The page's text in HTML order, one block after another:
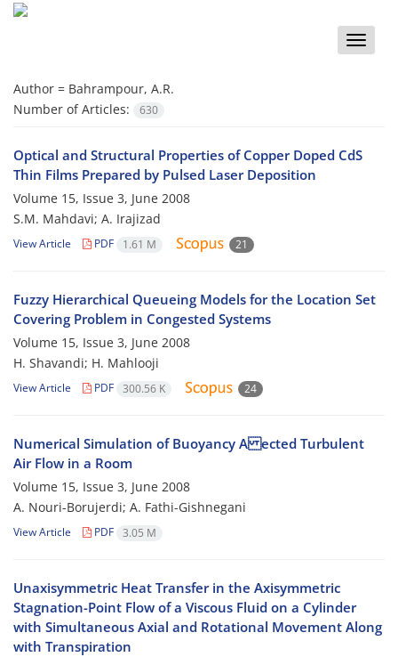
Toggle
Author = Bahrampour, A.R.
Number of Articles:
630
Optical and Structural Properties of Copper Doped CdS
Thin Films Prepared by Pulsed Laser Deposition
Volume 15, Issue 3, June 2008
S.M. Mahdavi; A. Irajizad
View Article PDF 1.61 M 21
Fuzzy Hierarchical Queueing Models for the Location Set
Covering Problem in Congested Systems
Volume 15, Issue 3, June 2008
H. Shavandi; H. Mahlooji
View Article PDF 300.56 K 24
Numerical Simulation of Buoyancy A ected Turbulent
Air Flow in a Room
Volume 15, Issue 3, June 2008
A. Nouri-Borujerdi; A. Fathi-Gishnegani
View Article PDF 3.05 M
Unaxisymmetric Heat Transfer in the Axisymmetric
Stagnation-Point Flow of a Viscous Fluid on a Cylinder
with Simultaneous Axial and Rotational Movement Along
with Transpiration